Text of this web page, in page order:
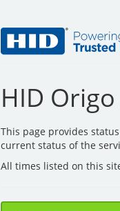
HID
This page provides
current status of the
All times listed on this